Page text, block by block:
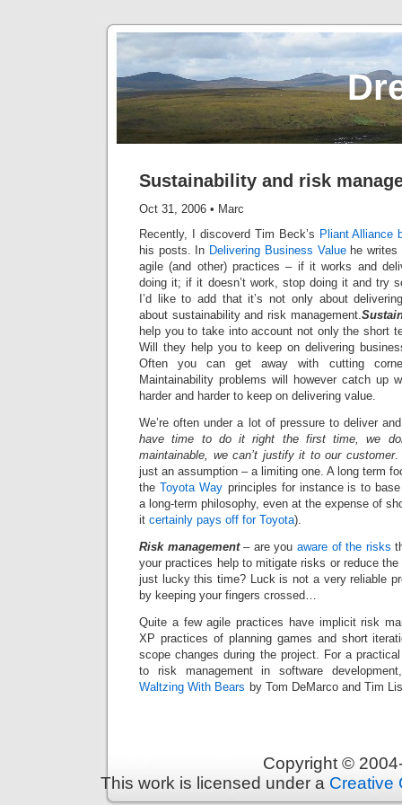
Sustainability and risk
Oct 31, 2006 • Marc
Recently, I discoverd Tim Beck’s Pliant Alliance
his posts. In Delivering Business Valuehe writes
agile (and other) practices – if it works and
doing it; if it doesn’t work, stop doing it and try
I’d like to add that it’s not only about
about sustainability and risk management.
help you to take into account not only the short
Will they help you to keep on delivering
Often you can get away with cutting
Maintainability problems will however catch up
harder and harder to keep on delivering value.
We’re often under a lot of pressure to deliver
have time to do it right the first time, we
maintainable, we can’t justify it to our customer.
just an assumption – a limiting one. A long term
the Toyota Way principles for instance is to
a long-term philosophy, even at the expense of
it certainly pays off for Toyota).
Risk management– are you aware of the risks
your practices help to mitigate risks or reduce
just lucky this time? Luck is not a very reliable
by keeping your fingers crossed…
Quite a few agile practices have implicit risk
XP practices of planning games and short
scope changes during the project. For a
to risk management in software
Waltzing With Bears by Tom DeMarco and Tim
Copyright ©
This work is licensed under a Creative